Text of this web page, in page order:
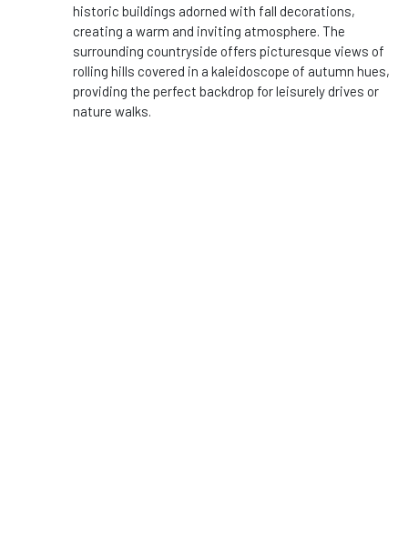
historic buildings adorned with fall decorations,
creating a warm and inviting atmosphere. The
surrounding countryside offers picturesque views of
rolling hills covered in a kaleidoscope of autumn hues,
providing the perfect backdrop for leisurely drives or
nature walks.